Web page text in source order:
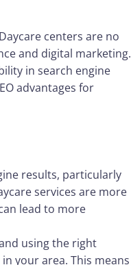
centers are no
and digital marketing.
in search engine
advantages for
results, particularly
services are more
lead to more
using the right
your area. This means